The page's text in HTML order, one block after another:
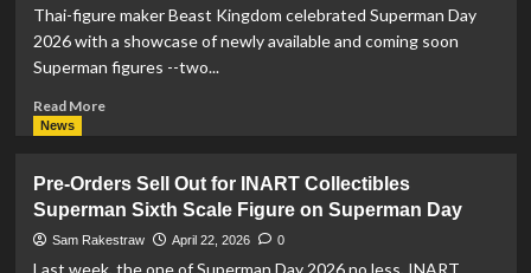
Thai-figure maker Beast Kingdom celebrated Superman Day
2026 with a showcase of newly available and coming soon
Superman figures --two...
Read MoreRead
Kingdom
Showcases
Figures
for
News
Pre-Orders Sell Out for INART Collectibles
Superman Sixth Scale Figure on Superman Day
Sam Rakestraw April 22, 2026 0
Last week, the one of Superman Day 2026 no less, INART